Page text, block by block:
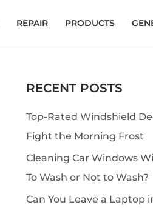
REPAIR PRODUCTS
RECENT POSTS
Top-Rated Windshield
Fight the Morning Frost
Cleaning Car Windows
To Wash or Not to Wash?
Can You Leave a Laptop
S